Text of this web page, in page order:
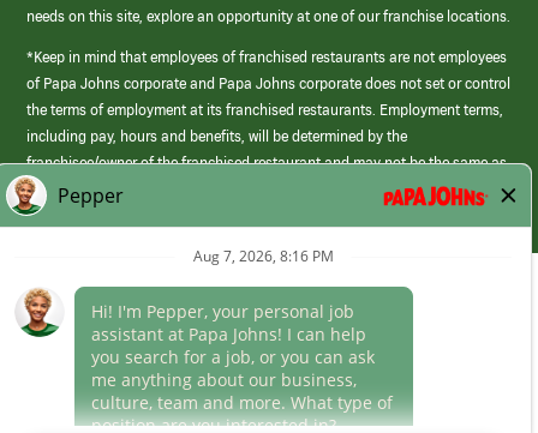
needs on this site, explore an opportunity at one of our franchise locations.
*Keep in mind that employees of franchised restaurants are not employees
of Papa Johns corporate and Papa Johns corporate does not set or control
the terms of employment at its franchised restaurants. Employment terms,
including pay, hours and benefits, will be determined by the
franchisee/owner of the franchised restaurant and may not be the same as
those offered by Papa Johns corporate.
(link
opens
window)
Career Areas
Culture